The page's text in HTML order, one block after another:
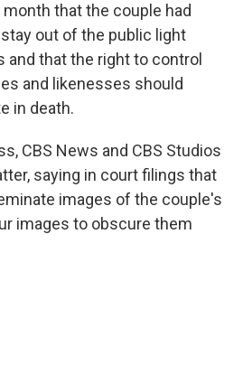
that the couple had
out of the public light
that the right to control
and likenesses should
in death.
CBS News and CBS Studios
saying in court filings that
images of the couple's
images to obscure them